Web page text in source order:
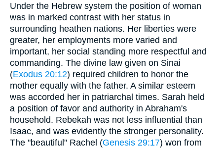
Under the Hebrew system the position of woman
was in marked contrast with her status in
surrounding heathen nations. Her liberties were
greater, her employments more varied and
important, her social standing more respectful and
commanding. The divine law given on Sinai
(Exodus 20:12) required children to honor the
mother equally with the father. A similar esteem
was accorded her in patriarchal times. Sarah held
a position of favor and authority in Abraham's
household. Rebekah was not less influential than
Isaac, and was evidently the stronger personality.
The "beautiful" Rachel (Genesis 29:17) won from